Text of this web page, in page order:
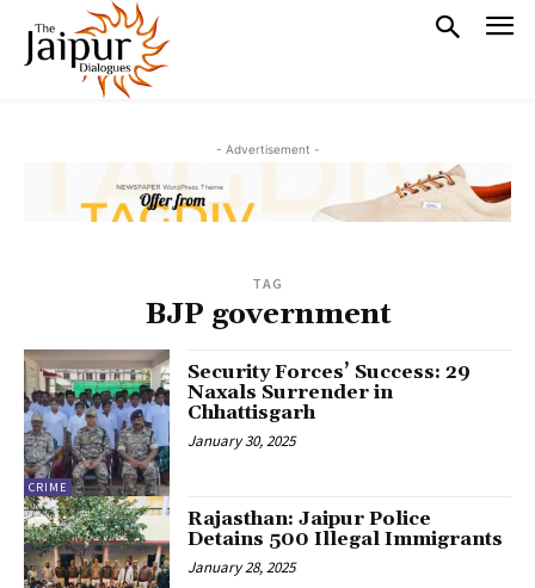
- Advertisement -
TAG
BJP government
CRIME
Security Forces’ Success: 29
Naxals Surrender in
Chhattisgarh
January 30, 2025
Rajasthan: Jaipur Police
Detains 500 Illegal Immigrants
January 28, 2025